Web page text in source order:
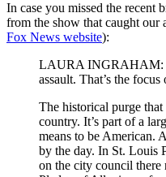
In case you missed the recent
from the show that caught our
Fox News website):
LAURA INGRAHAM:
assault. That’s the focus
The historical purge
country. It’s part of a
means to be American.
by the day. In St. Louis
on the city council there